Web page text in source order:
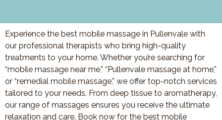
Experience the best mobile massage in Pullenvale with
our professional therapists who bring high-quality
treatments to your home. Whether you’re searching for
“mobile massage near me,” “Pullenvale massage at home,”
or “remedial mobile massage,” we offer top-notch services
tailored to your needs. From deep tissue to aromatherapy,
our range of massages ensures you receive the ultimate
relaxation and care. Book now for the best mobile